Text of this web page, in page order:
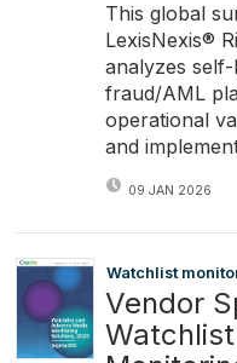
This global
LexisNexis®
analyzes
fraud/AML
operational
and
09 JAN 2026
Watchlist
Vendor